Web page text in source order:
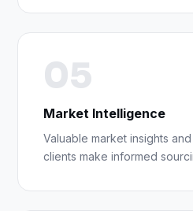
05
Market Intelligence
Valuable market insights
clients make informed